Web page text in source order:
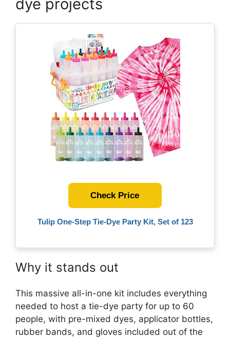
dye projects
Tulip One-Step Tie-Dye Party Kit, Set of 123
Check Price
Why it stands out
This massive all-in-one kit includes everything
needed to host a tie-dye party for up to 60
people, with pre-mixed dyes, applicator bottles,
rubber bands, and gloves included out of the